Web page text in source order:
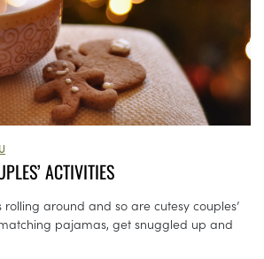
ACTIVITIES
rolling around and so are cutesy couples’
pajamas, get snuggled up and